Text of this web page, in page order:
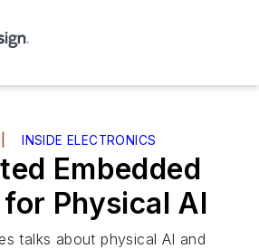
INSIDE ELECTRONICS
Embedded
Physical AI
talks about physical AI and